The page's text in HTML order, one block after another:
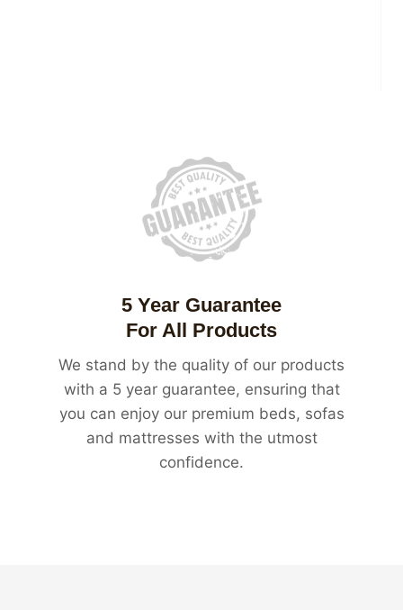
5 Year Guarantee
For All Products
We stand by the quality of our products
with a 5 year guarantee, ensuring that
you can enjoy our premium beds, sofas
and mattresses with the utmost
confidence.